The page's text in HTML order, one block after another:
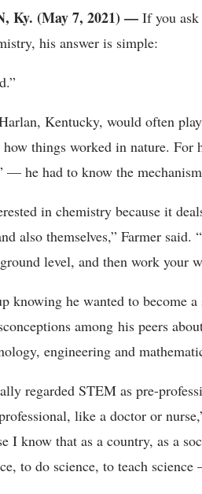
Ky. (May 7, 2021) — If you
his answer is simple:
Kentucky, would often
things worked in nature.
— he had to know the
in chemistry because it
also themselves,” Farmer
level, and then work your
knowing he wanted to become
among his peers
engineering and
regarded STEM as pre-
like a doctor or
I know that as a country, as a
to do science, to teach